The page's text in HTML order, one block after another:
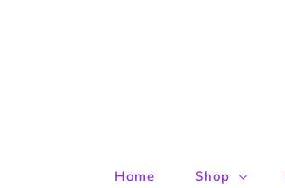
Home Shop